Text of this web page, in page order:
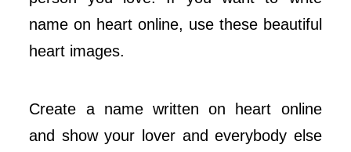
name on heart online, use these beautiful
heart images.
Create a name written on heart online
and show your lover and everybody else